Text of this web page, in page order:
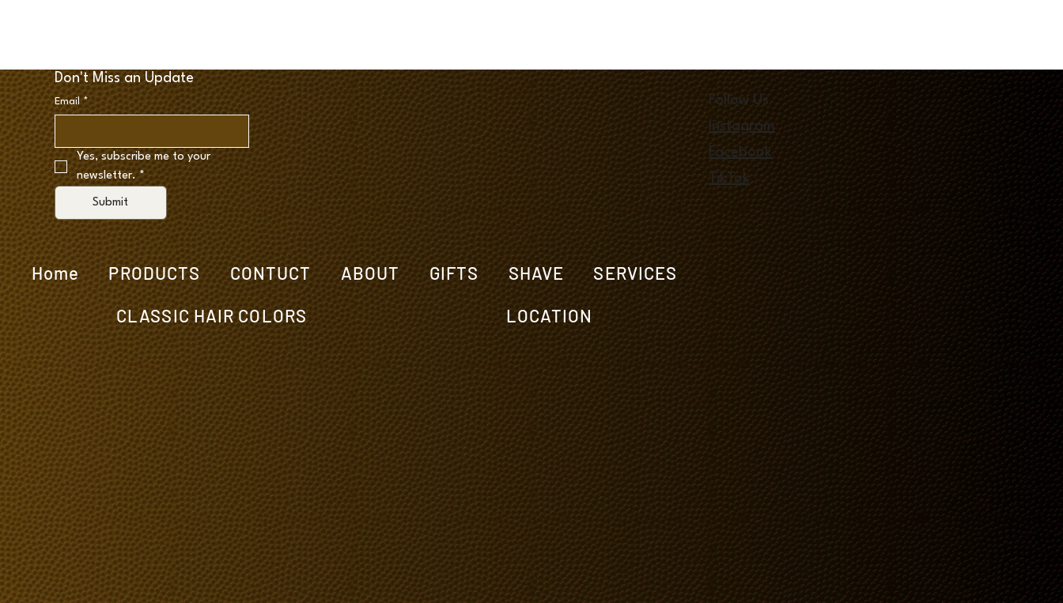
Don't Miss an Update
Email *
Yes, subscribe me to your
newsletter. *
Submit
Home PRODUCTS CONTUCT ABOUT GIFTS SHAVE SERVICES
CLASSIC HAIR COLORS LOCATION
Follow Us
Instagram
Facebook
TikTok